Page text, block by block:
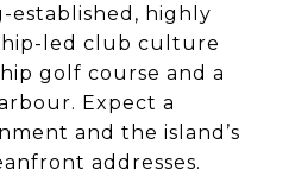
established, highly
led club culture
golf course and a
Expect a
and the island’s
addresses.